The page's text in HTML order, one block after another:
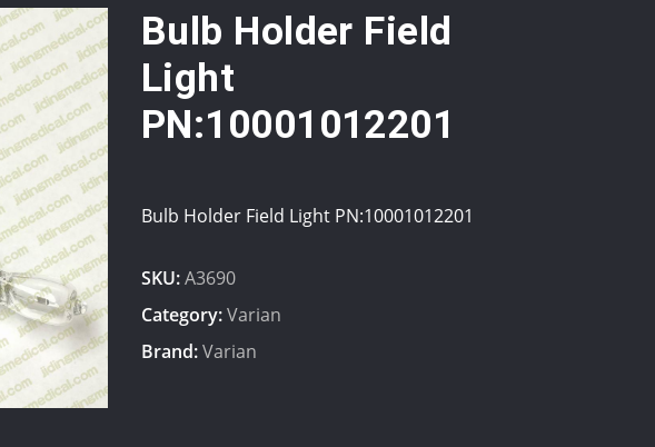
Bulb Holder Field
Light
PN:10001012201
Bulb Holder Field Light PN:10001012201
SKU:A3690
Category:Varian
Brand:Varian